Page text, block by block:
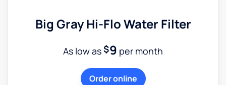
Big Gray Hi-Flo Water Filter
As low as$9 per month
Order online